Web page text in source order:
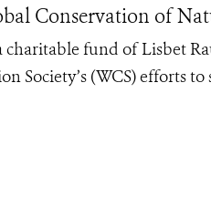
Conservation of
charitable fund of Lisbet
(WCS) efforts to